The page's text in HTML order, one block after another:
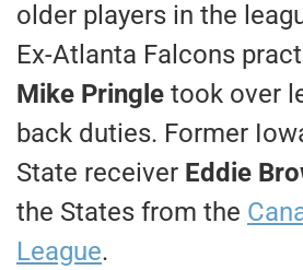
older players in the
Ex-Atlanta Falcons
Mike Pringle took over
back duties. Former
State receiver Eddie
the States from the
League.